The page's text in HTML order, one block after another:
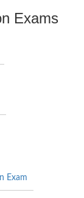
Exams
Exam